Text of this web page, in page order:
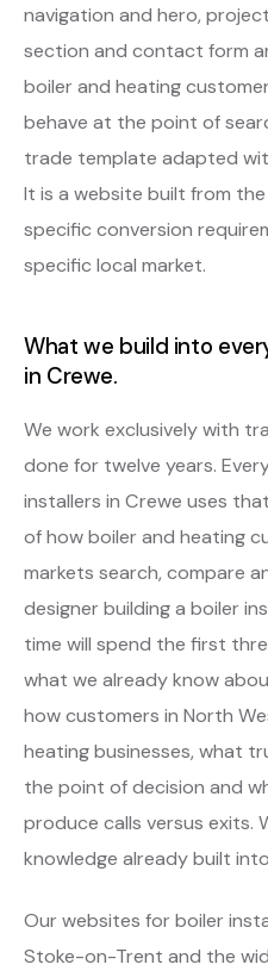
navigation and hero,
section and contact form
boiler and heating
behave at the point of
trade template adapted
It is a website built from
specific conversion
specific local market.
What we build into
in Crewe.
We work exclusively with
done for twelve years.
installers in Crewe uses
of how boiler and heating
markets search, compare
designer building a boiler
time will spend the first
what we already know
how customers in North
heating businesses, what
the point of decision and
produce calls versus exits.
knowledge already built
Our websites for boiler
Stoke-on-Trent and the